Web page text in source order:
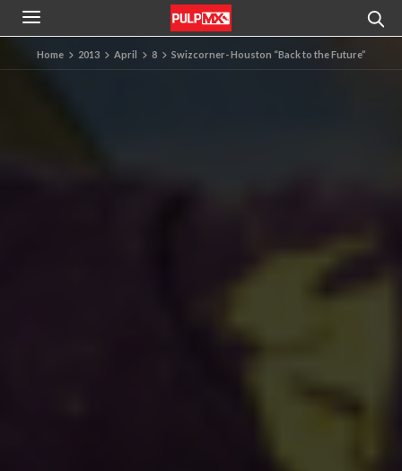
Home 2013 April 8 Swizcorner- Houston “Back to the Future”